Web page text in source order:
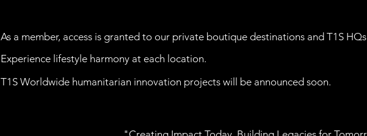
As a member, access is granted to our private boutique destinations and T1S
Experience lifestyle harmony at each location.
T1S Worldwide humanitarian innovation projects will be announced soon.